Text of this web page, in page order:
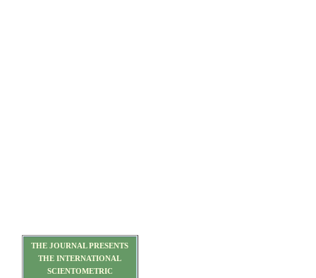
THE JOURNAL PRESENTS
THE INTERNATIONAL
SCIENTOMETRIC